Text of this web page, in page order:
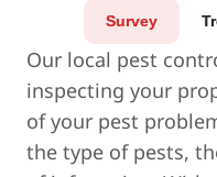
Survey
Our local pest
inspecting your
of your pest
the type of pests,